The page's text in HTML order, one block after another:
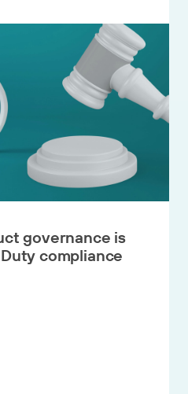
governance is
compliance